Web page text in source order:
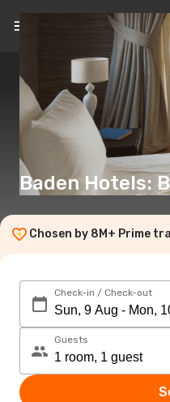
Baden Hotels:
Chosen by 8M+ Prime
Check-in / Check-out
Guests